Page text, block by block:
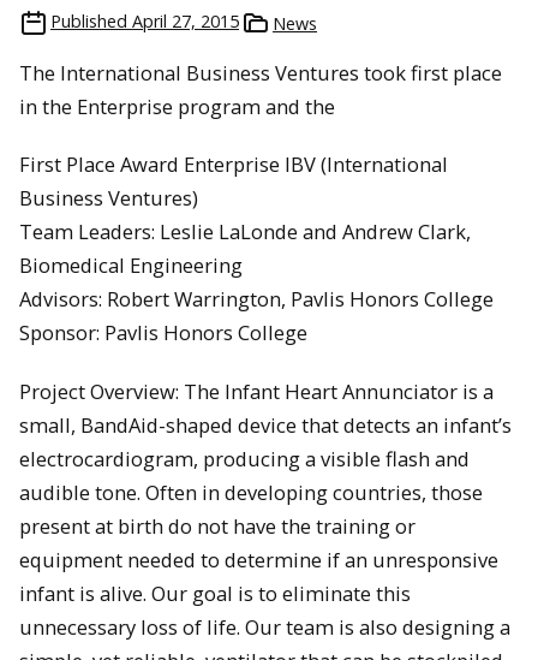
Published April 27, 2015 News
The International Business Ventures took first place
in the Enterprise program and the
First Place Award Enterprise IBV (International
Business Ventures)
Team Leaders: Leslie LaLonde and Andrew Clark,
Biomedical Engineering
Advisors: Robert Warrington, Pavlis Honors College
Sponsor: Pavlis Honors College
Project Overview: The Infant Heart Annunciator is a
small, BandAid-shaped device that detects an infant’s
electrocardiogram, producing a visible flash and
audible tone. Often in developing countries, those
present at birth do not have the training or
equipment needed to determine if an unresponsive
infant is alive. Our goal is to eliminate this
unnecessary loss of life. Our team is also designing a